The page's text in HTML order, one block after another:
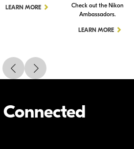
LEARN MORE
Check out the Nikon
Ambassadors.
LEARN MORE